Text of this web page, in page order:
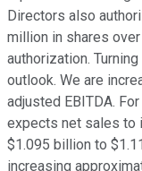
Directors also
million in shares
authorization.
outlook. We are
adjusted EBITDA.
expects net sales to
$1.095 billion to
increasing